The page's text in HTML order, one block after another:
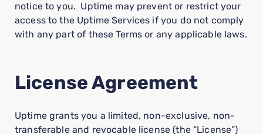
notice to you. Uptime may prevent or restrict your
access to the Uptime Services if you do not comply
with any part of these Terms or any applicable laws.
License Agreement
Uptime grants you a limited, non-exclusive, non-
transferable and revocable license (the “License”)